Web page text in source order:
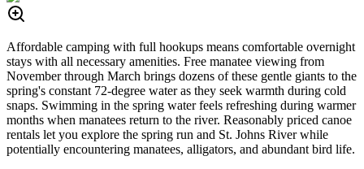
Affordable camping with full hookups means comfortable overnight
stays with all necessary amenities. Free manatee viewing from
November through March brings dozens of these gentle giants to the
spring's constant 72-degree water as they seek warmth during cold
snaps. Swimming in the spring water feels refreshing during warmer
months when manatees return to the river. Reasonably priced canoe
rentals let you explore the spring run and St. Johns River while
potentially encountering manatees, alligators, and abundant bird life.